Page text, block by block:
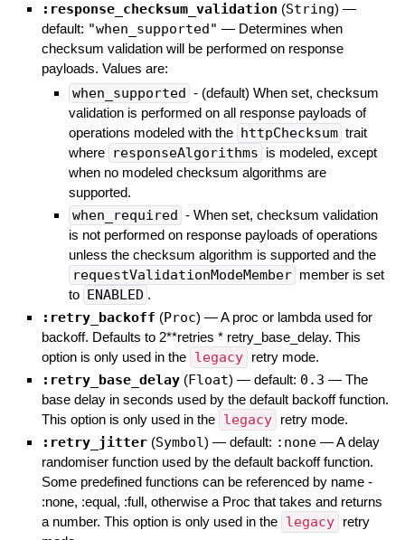
:response_checksum_validation (String) —
default: "when_supported" — Determines when
checksum validation will be performed on response
payloads. Values are:
when_supported - (default) When set, checksum
validation is performed on all response payloads of
operations modeled with the httpChecksum trait
where responseAlgorithms is modeled, except
when no modeled checksum algorithms are
supported.
when_required - When set, checksum validation
is not performed on response payloads of operations
unless the checksum algorithm is supported and the
requestValidationModeMember member is set
to
ENABLED .
:retry_backoff (Proc) —A proc or lambda used for
backoff. Defaults to 2**retries * retry_base_delay. This
option is only used in the legacy retry mode.
:retry_base_delay (Float) — default: 0.3 — The
base delay in seconds used by the default backoff function.
This option is only used in the legacy retry mode.
:retry_jitter (Symbol) — default: :none —A delay
randomiser function used by the default backoff function.
Some predefined functions can be referenced by name -
:none, :equal, :full, otherwise a Proc that takes and returns
a number. This option is only used in the legacy
retry